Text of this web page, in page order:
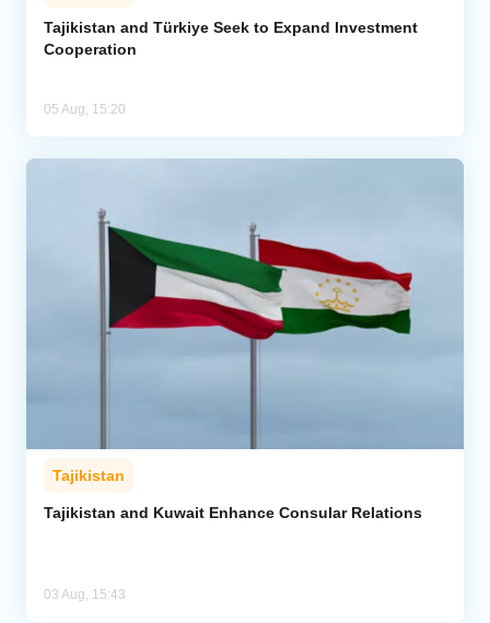
Tajikistan and Türkiye Seek to Expand Investment
Cooperation
05 Aug, 15:20
Tajikistan
Tajikistan and Kuwait Enhance Consular Relations
03 Aug, 15:43